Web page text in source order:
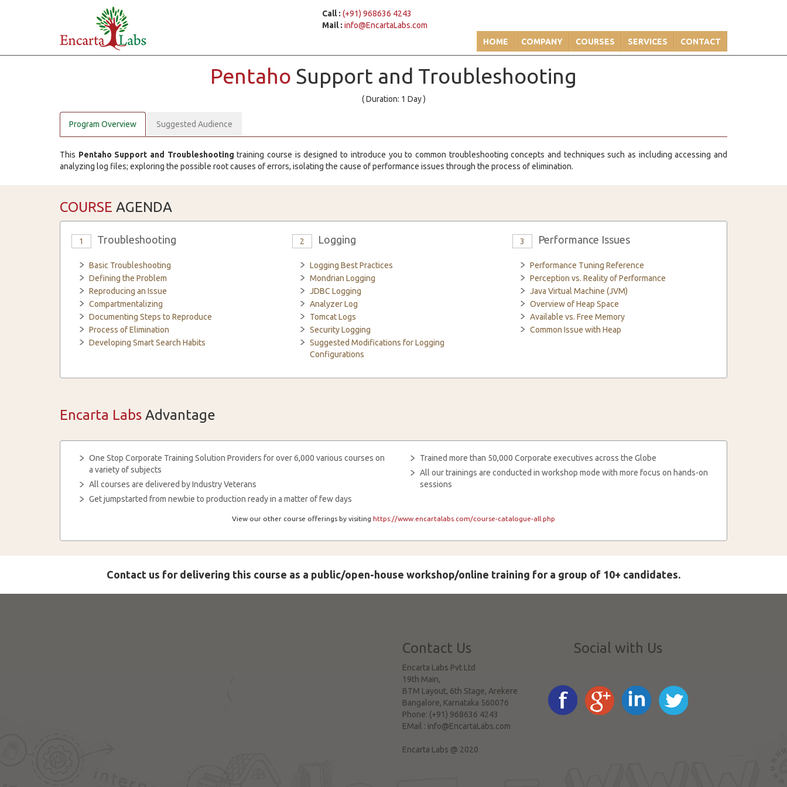
Call : (+91) 968636 4243
Mail : info@EncartaLabs.com
HOME
COMPANY COURSES SERVICES CONTACT
Pentaho Support and Troubleshooting
( Duration: 1 Day )
Program Overview Suggested Audience
This Pentaho Support and Troubleshooting training course is designed to introduce you to common troubleshooting concepts and techniques such as including accessing and
analyzing log files; exploring the possible root causes of errors, isolating the cause of performance issues through the process of elimination.
COURSE AGENDA
1 Troubleshooting
Basic Troubleshooting
Defining the Problem
Reproducing an Issue
Compartmentalizing
Documenting Steps to Reproduce
Process of Elimination
Developing Smart Search Habits
2 Logging
Logging Best Practices
Mondrian Logging
JDBC Logging
Analyzer Log
Tomcat Logs
Security Logging
Suggested Modifications for Logging
Configurations
3 Performance Issues
Performance Tuning Reference
Perception vs. Reality of Performance
Java Virtual Machine (JVM)
Overview of Heap Space
Available vs. Free Memory
Common Issue with Heap
Encarta Labs Advantage
One Stop Corporate Training Solution Providers for over 6,000 various courses on
a variety of subjects
All courses are delivered by Industry Veterans
Get jumpstarted from newbie to production ready in a matter of few days
Trained more than 50,000 Corporate executives across the Globe
All our trainings are conducted in workshop mode with more focus on hands-on
sessions
View our other course offerings by visiting https://www.encartalabs.com/course-catalogue-all.php
Contact us for delivering this course as a public/open-house workshop/online training for a group of 10+ candidates.
Contact Us
Encarta Labs Pvt Ltd
19th Main,
BTM Layout, 6th Stage, Arekere
Bangalore, Karnataka 560076
Phone: (+91) 968636 4243
EMail : info@EncartaLabs.com
Encarta Labs @ 2020
Social with Us